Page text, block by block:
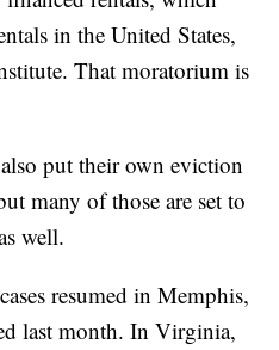
in the United States,
That moratorium is
put their own eviction
many of those are set to
well.
resumed in Memphis,
last month. In Virginia,